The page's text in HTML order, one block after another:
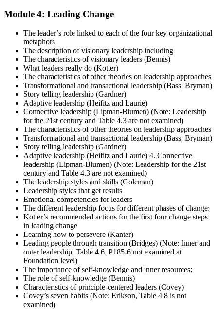
Module 4: Leading Change
The leader’s role linked to each of the four key organizational
metaphors
The description of visionary leadership including
The characteristics of visionary leaders (Bennis)
What leaders really do (Kotter)
The characteristics of other theories on leadership approaches
Transformational and transactional leadership (Bass; Bryman)
Story telling leadership (Gardner)
Adaptive leadership (Heifitz and Laurie)
Connective leadership (Lipman-Blumen) (Note: Leadership
for the 21st century and Table 4.3 are not examined)
The characteristics of other theories on leadership approaches
Transformational and transactional leadership (Bass; Bryman)
Story telling leadership (Gardner)
Adaptive leadership (Heifitz and Laurie) 4. Connective
leadership (Lipman-Blumen) (Note: Leadership for the 21st
century and Table 4.3 are not examined)
The leadership styles and skills (Goleman)
Leadership styles that get results
Emotional competencies for leaders
The different leadership focus for different phases of change:
Kotter’s recommended actions for the first four change steps
in leading change
Learning how to persevere (Kanter)
Leading people through transition (Bridges) (Note: Inner and
outer leadership, Table 4.6, P185-6 not examined at
Foundation level)
The importance of self-knowledge and inner resources:
The role of self-knowledge (Bennis)
Characteristics of principle-centered leaders (Covey)
Covey’s seven habits (Note: Erikson, Table 4.8 is not
examined)